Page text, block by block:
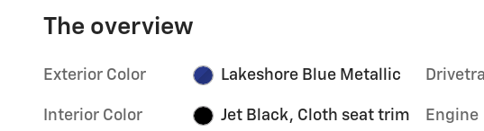
The overview
Exterior Color Lakeshore Blue Metallic
Interior Color Jet Black, Cloth seat trim Engine